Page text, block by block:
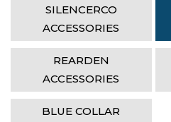
SILENCERCO
ACCESSORIES
REARDEN
ACCESSORIES
BLUE COLLAR